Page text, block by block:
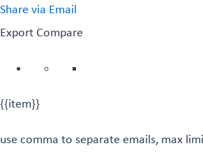
Share via Email
Export Compare
{{item}}
use comma to separate emails, max